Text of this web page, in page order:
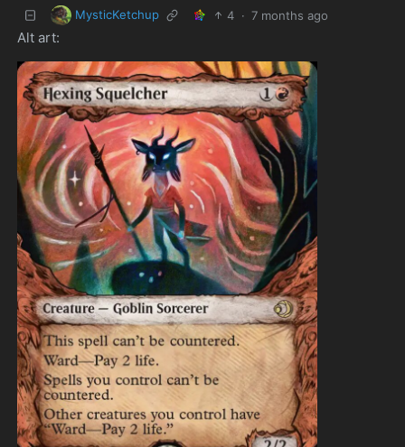
MysticKetchup 4 · 7 months ago
Alt art: